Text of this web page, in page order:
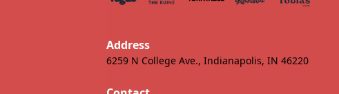
Address
6259 N College Ave., Indianapolis, IN 46220